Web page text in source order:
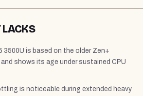
3500U is based on the older Zen+
shows its age under sustained CPU
is noticeable during extended heavy